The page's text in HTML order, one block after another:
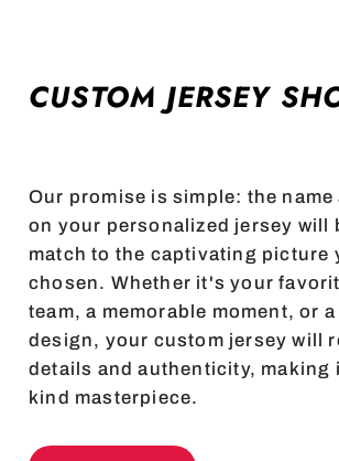
CUSTOM JERSEY
Our promise is simple: the name
on your personalized jersey will
match to the captivating picture
chosen. Whether it's your
team, a memorable moment, or
design, your custom jersey will
details and authenticity, making
kind masterpiece.